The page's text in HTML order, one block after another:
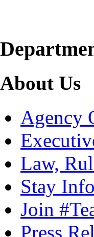
About Us
Agency
Law,
Stay
Join
Press